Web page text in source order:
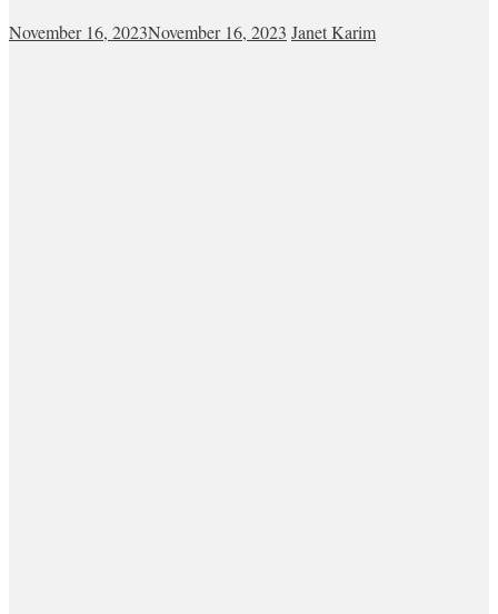
November 16, 2023November 16, 2023 Janet Karim